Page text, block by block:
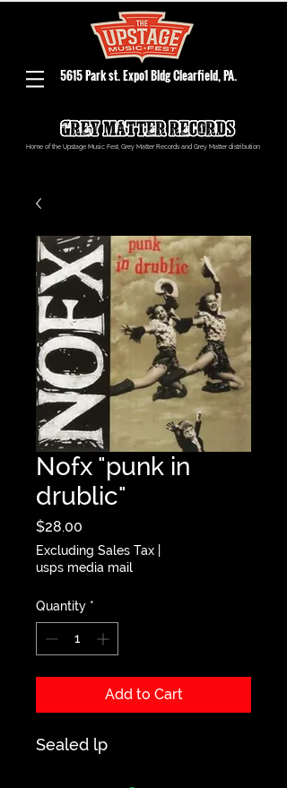
5615 Park st. Expo1 Bldg Clearfield, PA.
Home of the Upstage Music Fest, Grey Matter Records and Grey Matter distribution
Nofx "punk in
drublic"
$28.00
Excluding Sales Tax
usps media mail
Quantity *
Add to Cart
Sealed lp